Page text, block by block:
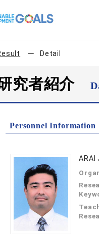
Detail
究者紹介
Personnel Information
ARAI